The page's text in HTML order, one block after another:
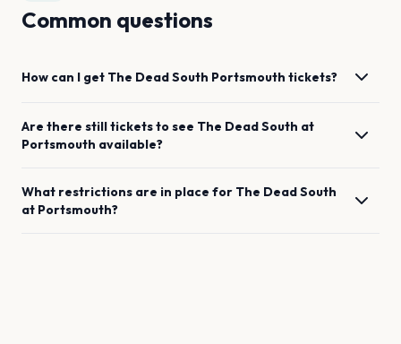
Common questions
How can I get The Dead South Portsmouth tickets?
Are there still tickets to see The Dead South at
Portsmouth available?
What restrictions are in place for The Dead South
at Portsmouth?